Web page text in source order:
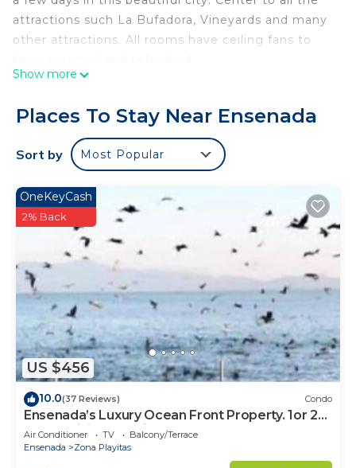
attractions such La Bufadora, Vineyards and many
other attractions. All rooms have ceiling fans to
For your convenience we have ceiling fans and
nor Heating system
This 3 Bedrooms House provides accommodation
with TV, View, Ocean View, for your convenience.
This House features many amenities for guests
who want to stay for a few days, a weekend or
probably a longer vacation with family, friends or
group. The rental House has 3 Bedrooms and 1
Bathroom to make you feel right at home.
Check to see if this House has the amenities you
need and a location that makes this a great choice
to stay in Ensenada. Enjoy your stay in Ensenada
at this House.
Show more
Places To Stay Near Ensenada
Sort by Most Popular
US $456
OneKeyCash
2% Back
10.0(37 Reviews) Condo
Ensenada’s Luxury Ocean Front Property. 1or 2
condominiums available.
Air Conditioner TV
Balcony/Terrace
Ensenada
Zona Playitas